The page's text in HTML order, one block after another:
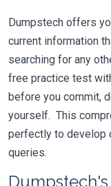
Dumpstech offers
current information
searching for any
free practice test
before you commit,
yourself. This
perfectly to develop
queries.